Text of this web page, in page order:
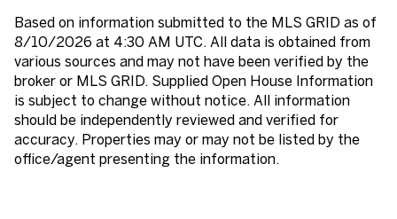
Based on information submitted to the MLS GRID as of
8/10/2026 at 4:30 AM UTC. All data is obtained from
various sources and may not have been verified by the
broker or MLS GRID. Supplied Open House Information
is subject to change without notice. All information
should be independently reviewed and verified for
accuracy. Properties may or may not be listed by the
office/agent presenting the information.